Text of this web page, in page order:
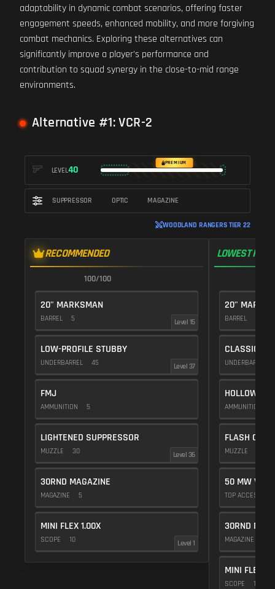
adaptability in dynamic combat scenarios, offering faster
engagement speeds, enhanced mobility, and more forgiving
combat mechanics. Exploring these alternatives can
significantly improve a player's performance and
contribution to squad synergy in the close-to-mid range
environments.
Alternative #1: VCR-2
LEVEL40
PREMIUM
SUPPRESSOR OPTIC MAGAZINE
WOODLAND RANGERS TIER 22
RECOMMENDED
100/100
20" MARKSMAN
BARREL 5 Level 15
LOW-PROFILE STUBBY
UNDERBARREL 45 Level 37
FMJ
AMMUNITION 5
LIGHTENED SUPPRESSOR
MUZZLE 30 Level 36
30RND MAGAZINE
MAGAZINE 5
MINI FLEX 1.00X
SCOPE 10 Level 1
LOWEST
20"
BARREL
CLASSIC
UNDERBARREL
HOLLOW
AMMUNITION
FLASH COMP
MUZZLE
50 MW
TOP ACCESSORY
30RND
MAGAZINE
MINI FLEX
SCOPE 10